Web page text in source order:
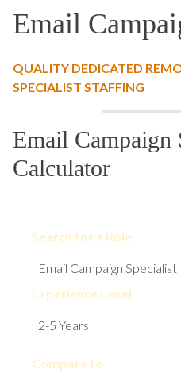
Email
QUALITY DEDICATED
SPECIALIST STAFFING
Email Campaign
Calculator
Search for a Role
Experience Level
Compare to